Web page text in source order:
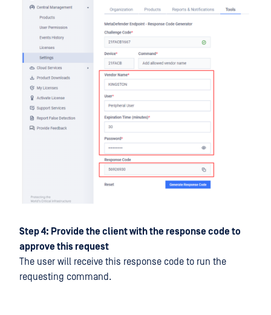
Step 4: Provide the client with the response code to
approve this request
The user will receive this response code to run the
requesting command.